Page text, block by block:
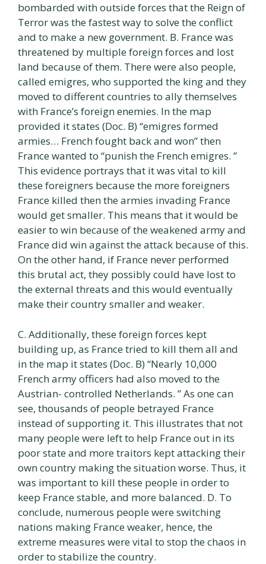
bombarded with outside forces that the Reign of
Terror was the fastest way to solve the conflict
and to make a new government. B. France was
threatened by multiple foreign forces and lost
land because of them. There were also people,
called emigres, who supported the king and they
moved to different countries to ally themselves
with France’s foreign enemies. In the map
provided it states (Doc. B) “emigres formed
armies… French fought back and won” then
France wanted to “punish the French emigres. ”
This evidence portrays that it was vital to kill
these foreigners because the more foreigners
France killed then the armies invading France
would get smaller. This means that it would be
easier to win because of the weakened army and
France did win against the attack because of this.
On the other hand, if France never performed
this brutal act, they possibly could have lost to
the external threats and this would eventually
make their country smaller and weaker.
C. Additionally, these foreign forces kept
building up, as France tried to kill them all and
in the map it states (Doc. B) “Nearly 10,000
French army officers had also moved to the
Austrian- controlled Netherlands. ” As one can
see, thousands of people betrayed France
instead of supporting it. This illustrates that not
many people were left to help France out in its
poor state and more traitors kept attacking their
own country making the situation worse. Thus, it
was important to kill these people in order to
keep France stable, and more balanced. D. To
conclude, numerous people were switching
nations making France weaker, hence, the
extreme measures were vital to stop the chaos in
order to stabilize the country.